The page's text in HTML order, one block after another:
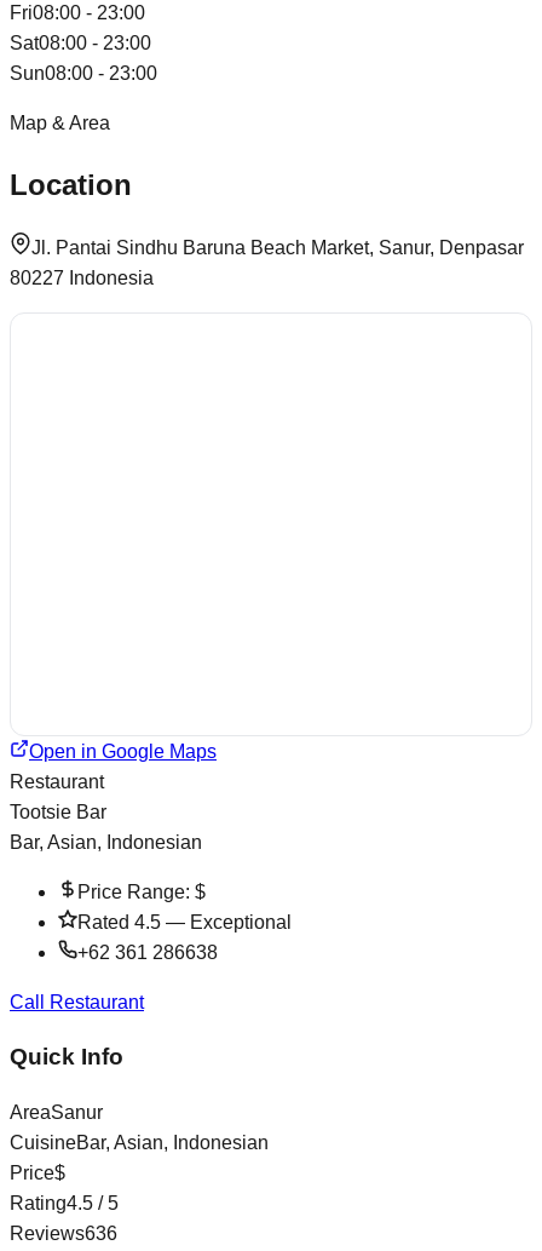
Fri08:00 - 23:00
Sat08:00 - 23:00
Sun08:00 - 23:00
Map & Area
Location
Jl. Pantai Sindhu Baruna Beach Market, Sanur, Denpasar
80227 Indonesia
Open in Google Maps
Restaurant
Tootsie Bar
Bar, Asian, Indonesian
Price Range: $
Rated 4.5 — Exceptional
+62 361 286638
Call Restaurant
Quick Info
AreaSanur
CuisineBar, Asian, Indonesian
Price$
Rating4.5 / 5
Reviews636